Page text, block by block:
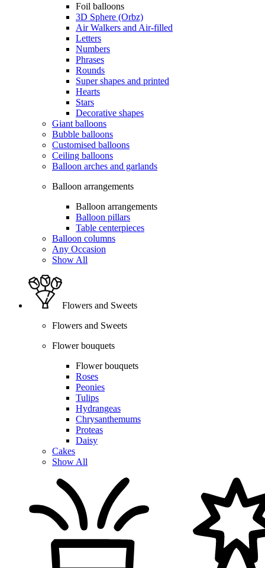
Foil balloons
3D Sphere (Orbz)
Air Walkers and Air-filled
Letters
Numbers
Phrases
Rounds
Super shapes and printed
Hearts
Stars
Decorative shapes
Giant balloons
Bubble balloons
Customised balloons
Ceiling balloons
Balloon arches and garlands
Balloon arrangements
Balloon arrangements
Balloon pillars
Table centerpieces
Balloon columns
Any Occasion
Show All
Flowers and Sweets
Flowers and Sweets
Flower bouquets
Flower bouquets
Roses
Peonies
Tulips
Hydrangeas
Chrysanthemums
Proteas
Daisy
Cakes
Show All